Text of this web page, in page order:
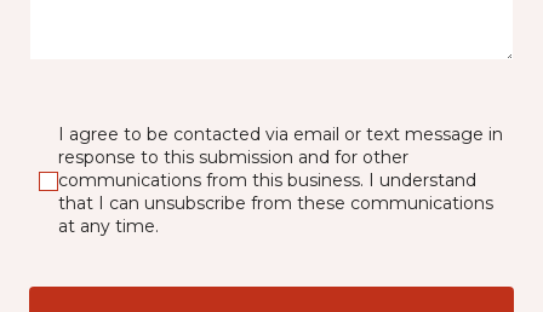
I agree to be contacted via email or text message in
response to this submission and for other
communications from this business. I understand
that I can unsubscribe from these communications
at any time.